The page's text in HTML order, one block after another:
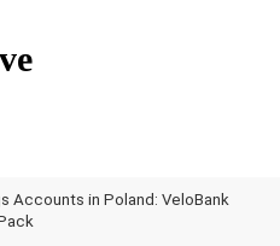
Accounts in Poland: VeloBank